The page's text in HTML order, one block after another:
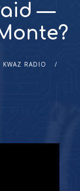
—
KWAZ RADIO